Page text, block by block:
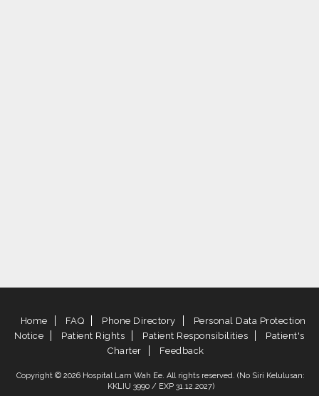
Home FAQ Phone Directory
Personal Data Protection
Notice
Patient Rights Patient Responsibilities
Patient's
Charter
Feedback
Copyright © 2026 Hospital Lam Wah Ee. All rights reserved. (No Siri Kelulusan:
KKLIU 3990 / EXP 31.12.2027)